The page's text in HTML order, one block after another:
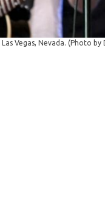
Vegas, Nevada. (Photo